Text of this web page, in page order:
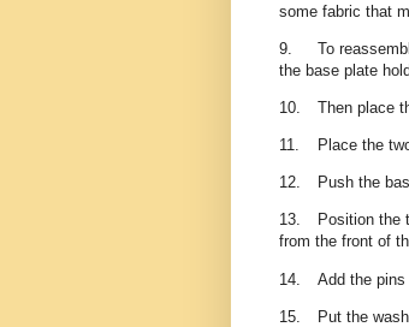
some fabric that
9.
To
the base plate
10. Then place
11. Place the
12. Push the
13.
Position the
from the front of
14. Add the
15. Put the